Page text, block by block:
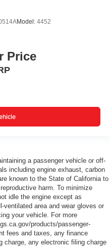
Model: 4452
Price
a passenger vehicle or off-
including engine exhaust, carbon
known to the State of California to
harm. To minimize
idle the engine except as
area and wear gloves or
your vehicle. For more
products/passenger-
fees and taxes, any finance
charge, any electronic filing charge